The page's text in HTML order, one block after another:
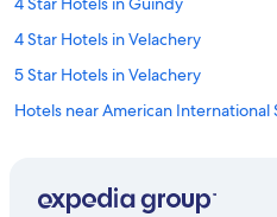
4 Star Hotels in Velachery
5 Star Hotels in Velachery
Hotels near American International